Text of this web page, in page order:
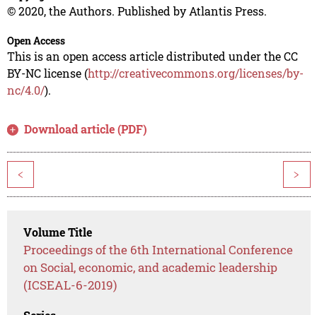
© 2020, the Authors. Published by Atlantis Press.
Open Access
This is an open access article distributed under the CC
BY-NC license (http://creativecommons.org/licenses/by-
nc/4.0/).
Download article (PDF)
< >
Volume Title
Proceedings of the 6th International Conference
on Social, economic, and academic leadership
(ICSEAL-6-2019)